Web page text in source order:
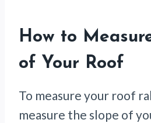
How to
of Your Roof
To measure your roof
measure the slope of